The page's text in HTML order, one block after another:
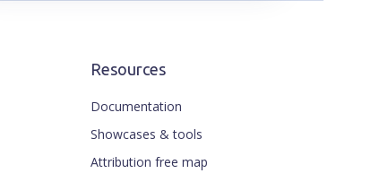
Resources
Documentation
Showcases & tools
Attribution free map